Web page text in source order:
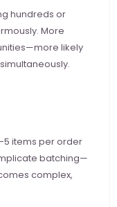
hundreds or
More
likely
5 items per order
batching—
complex,